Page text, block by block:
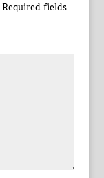
Required fields